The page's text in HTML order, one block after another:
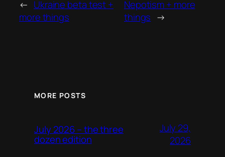
← Ukraine beta test +
more things
Nepotism + more
things →
MORE POSTS
July 2026 – the three
dozen edition
July 29,
2026